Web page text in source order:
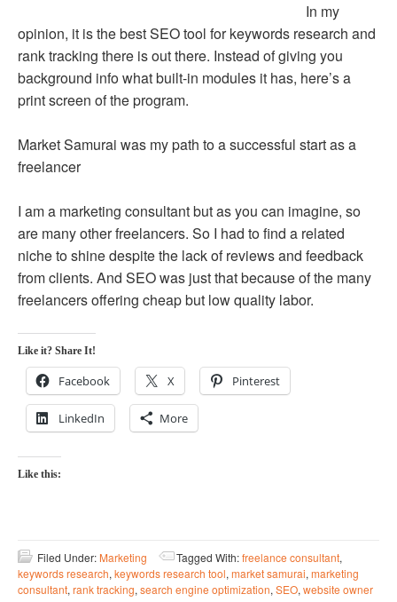
In my
opinion, it is the best SEO tool for keywords research and
rank tracking there is out there. Instead of giving you
background info what built-in modules it has, here’s a
print screen of the program.
Market Samurai was my path to a successful start as a
freelancer
I am a marketing consultant but as you can imagine, so
are many other freelancers. So I had to find a related
niche to shine despite the lack of reviews and feedback
from clients. And SEO was just that because of the many
freelancers offering cheap but low quality labor.
Like it? Share It!
Facebook X Pinterest
LinkedIn More
Like this:
Filed Under: Marketing Tagged With:freelance consultant,
keywords research, keywords research tool, market samurai, marketing
consultant, rank tracking, search engine optimization, SEO, website owner